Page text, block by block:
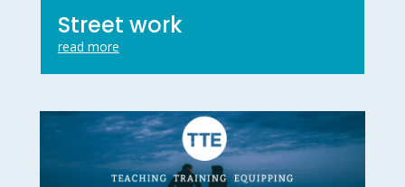
Street work
read more